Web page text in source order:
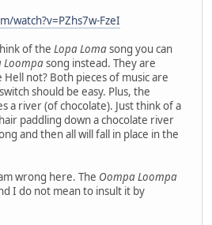
watch?v=PZhs7w-FzeI
of the Lopa Lomasong you can
Loompasong instead. They are
not? Both pieces of music are
should be easy. Plus, the
a river (of chocolate). Just think of a
paddling down a chocolate river
and then all will fall in place in the
wrong here. The Oompa Loompa
I do not mean to insult it by